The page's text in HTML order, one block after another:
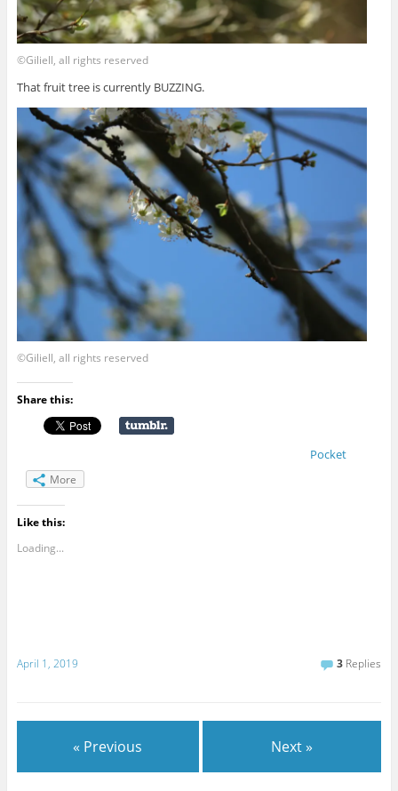
©Giliell, all rights reserved
That fruit tree is currently BUZZING.
©Giliell, all rights reserved
Share this:
Pocket
More
Like this:
Loading...
April 1, 2019 3 Replies
« Previous Next »